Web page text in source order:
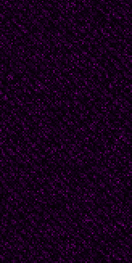
me.
Tickle.